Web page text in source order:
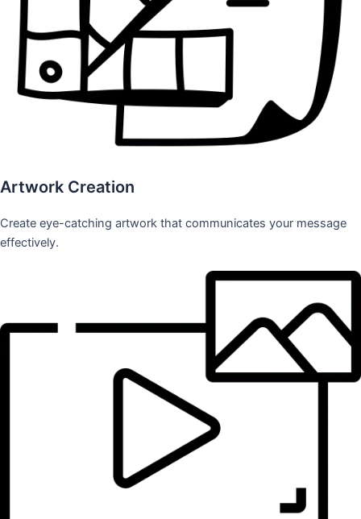
Artwork Creation
Create eye-catching artwork that communicates your message
effectively.